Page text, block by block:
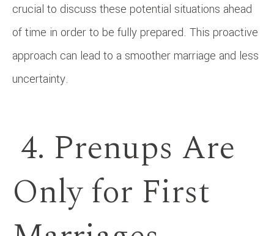
crucial to discuss these potential situations ahead
of time in order to be fully prepared. This proactive
approach can lead to a smoother marriage and less
uncertainty.
4. Prenups Are
Only for First